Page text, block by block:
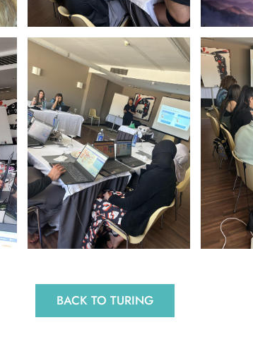
BACK TO TURING